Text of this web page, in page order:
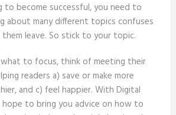
to become successful, you need to
about many different topics confuses
them leave. So stick to your topic.
to focus, think of meeting their
readers a) save or make more
and c) feel happier. With Digital
hope to bring you advice on how to